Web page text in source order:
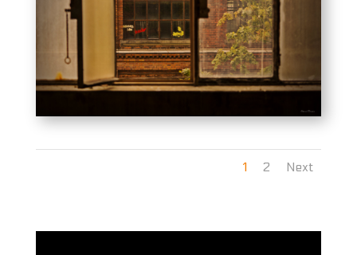
1 2 Next